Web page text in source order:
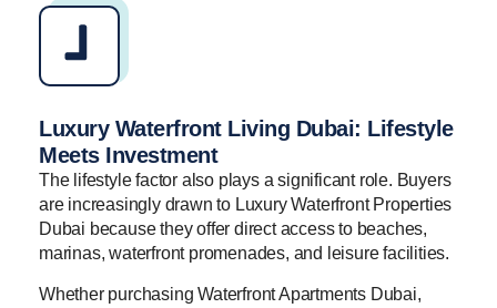
Luxury Waterfront Living Dubai: Lifestyle
Meets Investment
The lifestyle factor also plays a significant role. Buyers
are increasingly drawn to Luxury Waterfront Properties
Dubai because they offer direct access to beaches,
marinas, waterfront promenades, and leisure facilities.
Whether purchasing Waterfront Apartments Dubai,